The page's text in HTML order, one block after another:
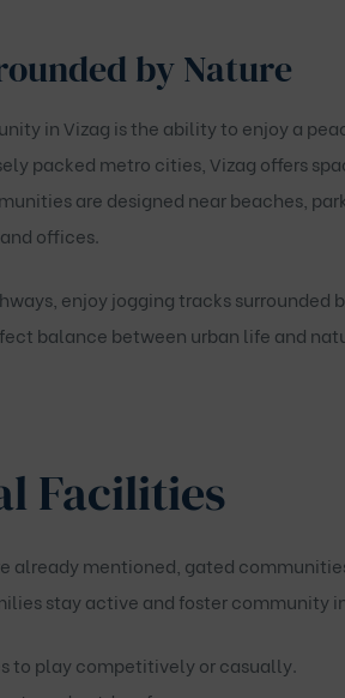
by Nature
in Vizag is the ability to enjoy a
packed metro cities, Vizag offers
are designed near beaches,
offices.
enjoy jogging tracks surrounded
balance between urban life and
Facilities
already mentioned, gated
stay active and foster community
to play competitively or casually.